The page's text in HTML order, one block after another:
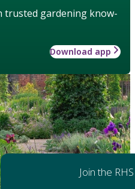
trusted gardening know-
Download app
Join the RHS